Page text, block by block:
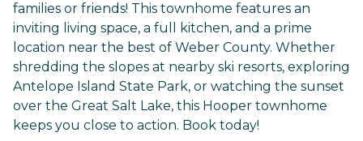
families or friends! This townhome features an
inviting living space, a full kitchen, and a prime
location near the best of Weber County. Whether
shredding the slopes at nearby ski resorts, exploring
Antelope Island State Park, or watching the sunset
over the Great Salt Lake, this Hooper townhome
keeps you close to action. Book today!